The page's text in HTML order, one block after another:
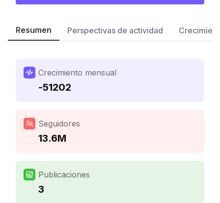
Resumen Perspectivas de actividad
Crecimiento mensual
-51202
Seguidores
13.6M
Publicaciones
3